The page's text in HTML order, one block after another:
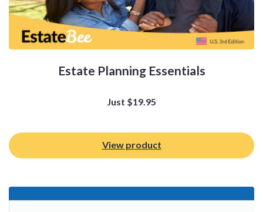
Estate Planning Essentials
Just $19.95
View product